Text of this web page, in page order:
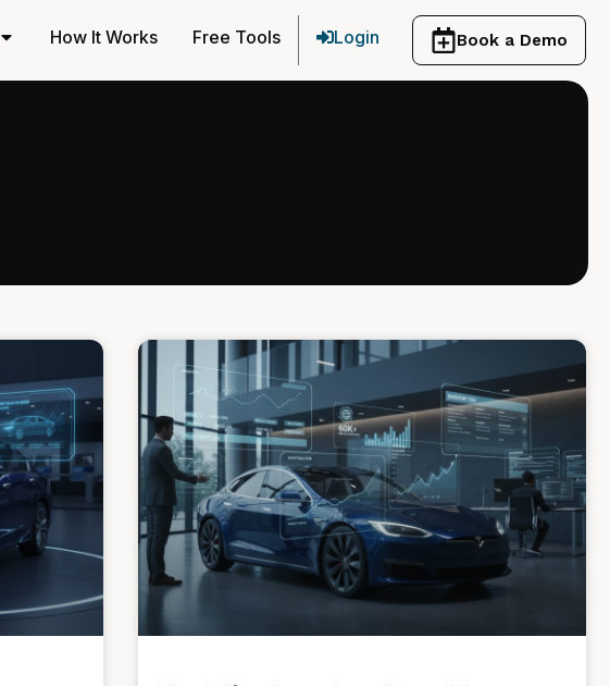
How It Works Free Tools Login Book a Demo